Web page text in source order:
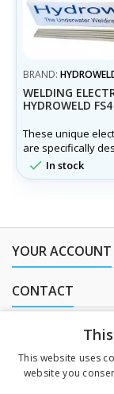
BRAND:
WELDING
HYDROWELD FS4
These unique
are specifically
produce high
underwater, in
 In stock
YOUR ACCOUNT
CONTACT
This website uses
website you